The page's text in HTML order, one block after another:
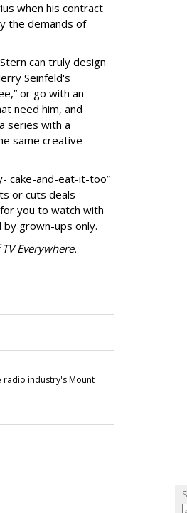
when his contract
the demands of
can truly design
Seinfeld's
or go with an
need him, and
series with a
same creative
cake-and-eat-it-too”
or cuts deals
you to watch with
grown-ups only.
Everywhere.
radio industry's Mount